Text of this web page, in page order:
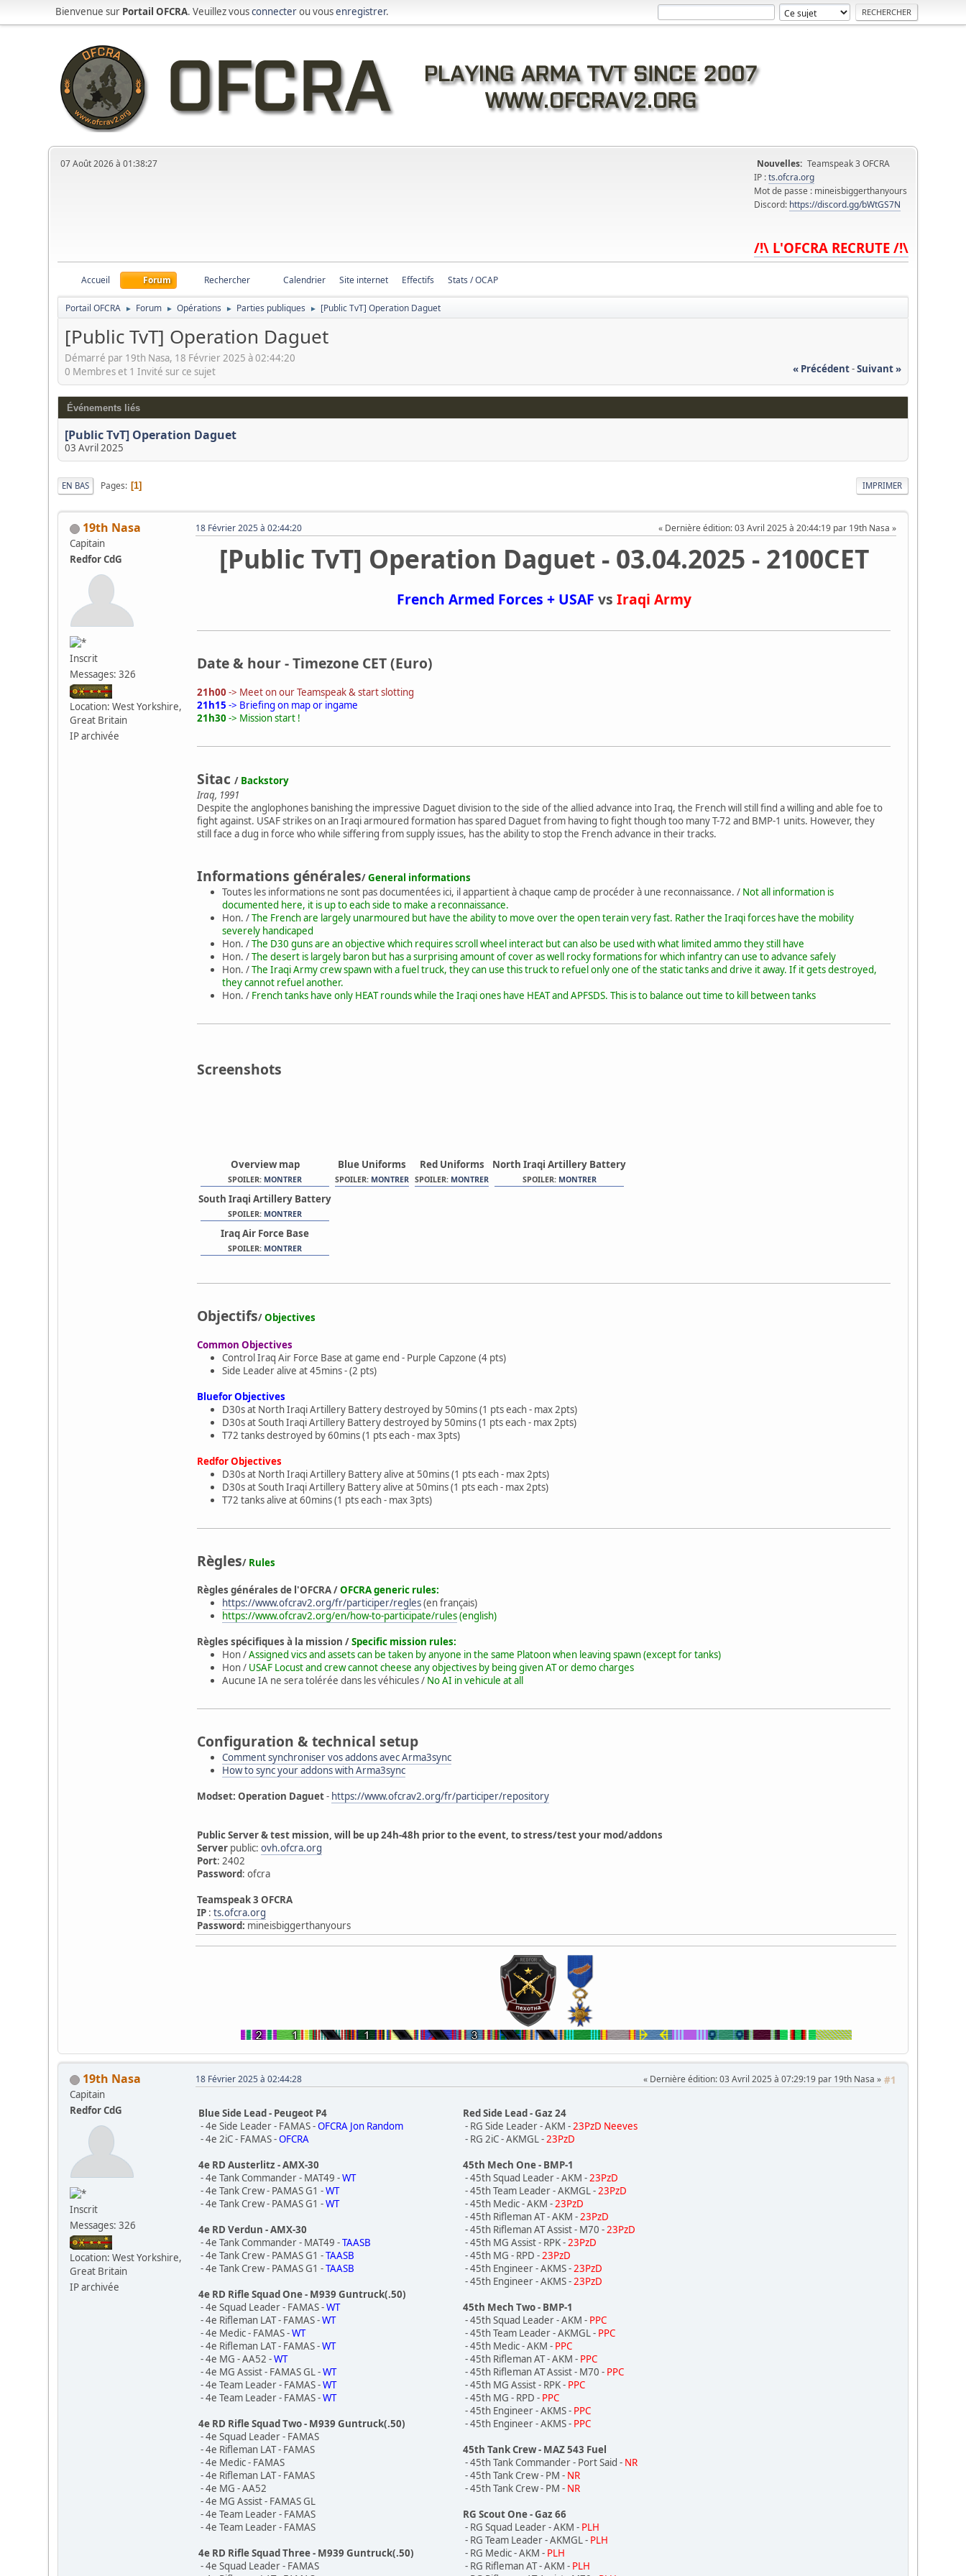
Bienvenue sur Portail OFCRA. Veuillez vousconnecterou vousenregistrer.
07 Août 2026 à 01:38:27 Nouvelles: Teamspeak 3 OFCRA
IP :ts.ofcra.org
Mot de passe : mineisbiggerthanyours
Discord: https://discord.gg/bWtGS7N
/!\ L'OFCRA RECRUTE /!\
Accueil Forum Rechercher Calendrier Site internet Effectifs Stats / OCAP
Portail OFCRA ► Forum ► Opérations ► Parties publiques ► [Public TvT] Operation Daguet
[Public TvT] Operation Daguet
Démarré par 19th Nasa, 18 Février 2025 à 02:44:20
« Précédent-Suivant »
0 Membres et 1 Invité sur ce sujet
Événements liés
[Public TvT] Operation Daguet
03 Avril 2025
IMPRIMER
EN BAS Pages 1
19th Nasa
Capitain
Redfor CdG
Inscrit
Messages: 326
Location: West Yorkshire,
Great Britain
IP archivée
18 Février 2025 à 02:44:20 Dernière édition: 03 Avril 2025 à 20:44:19 par 19th Nasa
[Public TvT] Operation Daguet - 03.04.2025 - 2100CET
French Armed Forces + USAF vs Iraqi Army
Date & hour - Timezone CET (Euro)
21h00 -> Meet on our Teamspeak & start slotting
21h15 -> Briefing on map or ingame
21h30-> Mission start !
Sitac/ Backstory
Iraq, 1991
Despite the anglophones banishing the impressive Daguet division to the side of the allied advance into Iraq, the French will still find a willing and able foe to
fight against. USAF strikes on an Iraqi armoured formation has spared Daguet from having to fight though too many T-72 and BMP-1 units. However, they
still face a dug in force who while siffering from supply issues, has the ability to stop the French advance in their tracks.
Informations générales/General informations
Toutes les informations ne sont pas documentées ici, il appartient à chaque camp de procéder à une reconnaissance. / Not all information is
documented here, it is up to each side to make a reconnaissance.
Hon. /The French are largely unarmoured but have the ability to move over the open terain very fast. Rather the Iraqi forces have the mobility
severely handicaped
Hon. /The D30 guns are an objective which requires scroll wheel interact but can also be used with what limited ammo they still have
Hon. /The desert is largely baron but has a surprising amount of cover as well rocky formations for which infantry can use to advance safely
Hon. /The Iraqi Army crew spawn with a fuel truck, they can use this truck to refuel only one of the static tanks and drive it away. If it gets destroyed,
they cannot refuel another.
Hon. / French tanks have only HEAT rounds while the Iraqi ones have HEAT and APFSDS. This is to balance out time to kill between tanks
Screenshots
Overview map
SPOILER: MONTRER
Blue Uniforms
SPOILER: MONTRER
Red Uniforms
SPOILER: MONTRER
North Iraqi Artillery Battery
SPOILER: MONTRER
South Iraqi Artillery Battery
SPOILER: MONTRER
Iraq Air Force Base
SPOILER: MONTRER
Objectifs/Objectives
Common Objectives
Control Iraq Air Force Base at game end - Purple Capzone (4 pts)
Side Leader alive at 45mins - (2 pts)
Bluefor Objectives
D30s at North Iraqi Artillery Battery destroyed by 50mins (1 pts each - max 2pts)
D30s at South Iraqi Artillery Battery destroyed by 50mins (1 pts each - max 2pts)
T72 tanks destroyed by 60mins (1 pts each - max 3pts)
Redfor Objectives
D30s at North Iraqi Artillery Battery alive at 50mins (1 pts each - max 2pts)
D30s at South Iraqi Artillery Battery alive at 50mins (1 pts each - max 2pts)
T72 tanks alive at 60mins (1 pts each - max 3pts)
Règles/ Rules
Règles générales de l'OFCRA /OFCRA generic rules:
https://www.ofcrav2.org/fr/participer/regles(en français)
https://www.ofcrav2.org/en/how-to-participate/rules(english)
Règles spécifiques à la mission /Specific mission rules:
Hon /Assigned vics and assets can be taken by anyone in the same Platoon when leaving spawn (except for tanks)
Hon / USAF Locust and crew cannot cheese any objectives by being given AT or demo charges
Aucune IA ne sera tolérée dans les véhicules / No AI in vehicule at all
Configuration & technical setup
Comment synchroniser vos addons avec Arma3sync
How to sync your addons with Arma3sync
Modset: Operation Daguet- https://www.ofcrav2.org/fr/participer/repository
Public Server & test mission, will be up 24h-48h prior to the event, to stress/test your mod/addons
Server public:ovh.ofcra.org
Port: 2402
Password: ofcra
Teamspeak 3 OFCRA
IP :ts.ofcra.org
Password: mineisbiggerthanyours
19th Nasa
Capitain
Redfor CdG
Inscrit
Messages: 326
Location: West Yorkshire,
Great Britain
IP archivée
#1
18 Février 2025 à 02:44:28 Dernière édition: 03 Avril 2025 à 07:29:19 par 19th Nasa
Blue Side Lead - Peugeot P4
- 4e Side Leader - FAMAS -OFCRA Jon Random
- 4e 2iC - FAMAS -OFCRA
4e RD Austerlitz - AMX-30
- 4e Tank Commander - MAT49 -WT
- 4e Tank Crew - PAMAS G1 -WT
- 4e Tank Crew - PAMAS G1 -WT
4e RD Verdun - AMX-30
- 4e Tank Commander - MAT49 -TAASB
- 4e Tank Crew - PAMAS G1 -TAASB
- 4e Tank Crew - PAMAS G1 -TAASB
4e RD Rifle Squad One - M939 Guntruck(.50)
- 4e Squad Leader - FAMAS -WT
- 4e Rifleman LAT - FAMAS -WT
- 4e Medic - FAMAS -WT
- 4e Rifleman LAT - FAMAS -WT
- 4e MG - AA52 -WT
- 4e MG Assist - FAMAS GL -WT
- 4e Team Leader - FAMAS -WT
- 4e Team Leader - FAMAS -WT
4e RD Rifle Squad Two - M939 Guntruck(.50)
- 4e Squad Leader - FAMAS
- 4e Rifleman LAT - FAMAS
- 4e Medic - FAMAS
- 4e Rifleman LAT - FAMAS
- 4e MG - AA52
- 4e MG Assist - FAMAS GL
- 4e Team Leader - FAMAS
- 4e Team Leader - FAMAS
4e RD Rifle Squad Three - M939 Guntruck(.50)
- 4e Squad Leader - FAMAS
Red Side Lead - Gaz 24
- RG Side Leader - AKM -23PzD Neeves
- RG 2iC - AKMGL -23PzD
45th Mech One - BMP-1
- 45th Squad Leader - AKM -23PzD
- 45th Team Leader - AKMGL -23PzD
- 45th Medic - AKM -23PzD
- 45th Rifleman AT - AKM -23PzD
- 45th Rifleman AT Assist - M70 -23PzD
- 45th MG Assist - RPK -23PzD
- 45th MG - RPD -23PzD
- 45th Engineer - AKMS -23PzD
- 45th Engineer - AKMS -23PzD
45th Mech Two - BMP-1
- 45th Squad Leader - AKM - PPC
- 45th Team Leader - AKMGL - PPC
- 45th Medic - AKM - PPC
- 45th Rifleman AT - AKM - PPC
- 45th Rifleman AT Assist - M70 - PPC
- 45th MG Assist - RPK - PPC
- 45th MG - RPD - PPC
- 45th Engineer - AKMS - PPC
- 45th Engineer - AKMS - PPC
45th Tank Crew - MAZ 543 Fuel
- 45th Tank Commander - Port Said - NR
- 45th Tank Crew - PM - NR
- 45th Tank Crew - PM - NR
RG Scout One - Gaz 66
- RG Squad Leader - AKM - PLH
- RG Team Leader - AKMGL - PLH
- RG Medic - AKM - PLH
- RG Rifleman AT - AKM - PLH